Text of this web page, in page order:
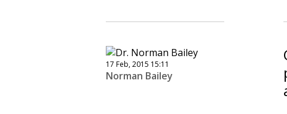
17 Feb, 2015 15:11
Norman Bailey